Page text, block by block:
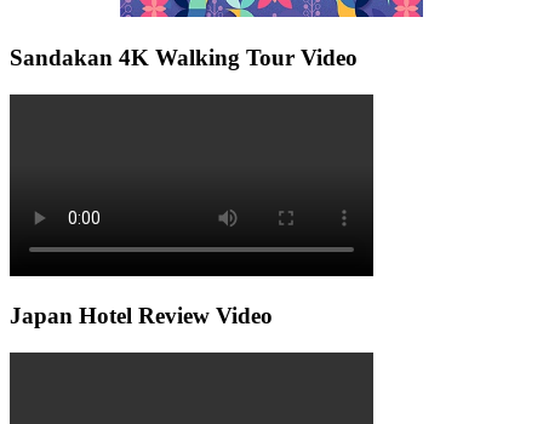
Sandakan 4K Walking Tour Video
Japan Hotel Review Video